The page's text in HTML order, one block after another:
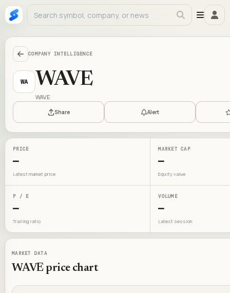
COMPANY INTELLIGENCE
WA WAVE
WAVE
Share Alert
PRICE
—
Latest market price
MARKET CAP
—
Equity value
P / E
—
Trailing ratio
VOLUME
—
Latest session
MARKET DATA
WAVEprice chart